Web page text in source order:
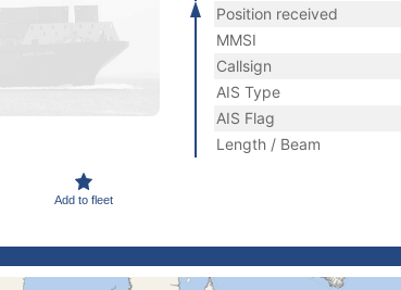
Add to fleet
Position received
MMSI
Callsign
AIS Type
AIS Flag
Length / Beam